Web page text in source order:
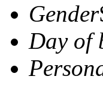
Gender
Day of